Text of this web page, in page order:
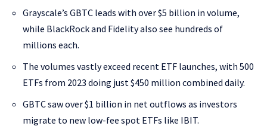
Grayscale’s GBTC leads with over $5 billion in volume,
while BlackRock and Fidelity also see hundreds of
millions each.
The volumes vastly exceed recent ETF launches, with 500
ETFs from 2023 doing just $450 million combined daily.
GBTC saw over $1 billion in net outflows as investors
migrate to new low-fee spot ETFs like IBIT.